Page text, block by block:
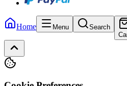
Home Menu
Search